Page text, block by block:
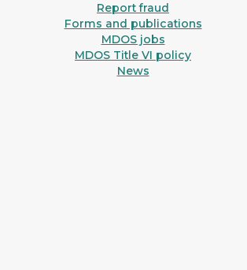
Report fraud
Forms and publications
MDOS jobs
MDOS Title VI policy
News